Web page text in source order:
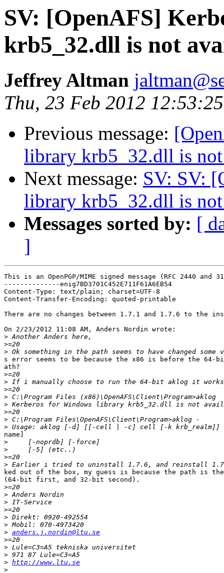
SV: [OpenAFS]
krb5_32.dll is not
Jeffrey Altman
Thu, 23 Feb 2012
Previous message:
library krb5_32.dll is
Next message: SV: SV:
library krb5_32.dll is
Messages sorted by: [
]
This is an OpenPGP/MIME signed message (RFC 2440 and
--------------enig7BD3701C452E711F61A6EB54
Content-Type: text/plain; charset=UTF-8
Content-Transfer-Encoding: quoted-printable
There are no changes between 1.7.1 and 1.7.6 to the
On 2/23/2012 11:08 AM, Anders Nordin wrote:
>
>
>
s error seems to be because the x86 is before the 64-
ath?
>
>
>
>
>
>
>
>
name]
>
>
>
>
ked out of the box, my guess is because the path is
(64-bit first, and 32-bit second).
>
>
>
>
>
>
> anders.j.nordin@ltu.se
>
>
>
> http://www.ltu.se
>